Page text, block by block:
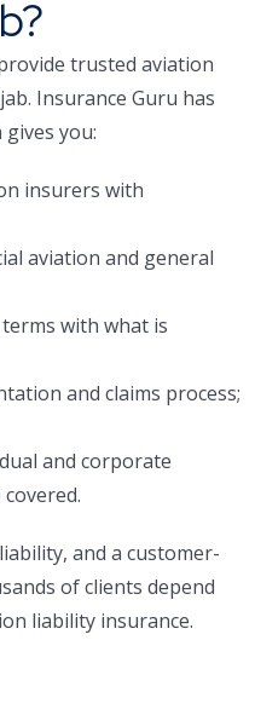
trusted aviation
Insurance Guru has
you:
insurers with
aviation and general
with what is
and claims process;
and corporate
and a customer-
of clients depend
liability insurance.